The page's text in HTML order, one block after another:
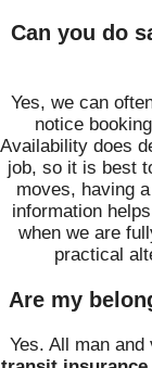
Can you do
Yes, we can
notice
Availability does
job, so it is best
moves, having
information
when we are
practical
Are my
Yes. All man